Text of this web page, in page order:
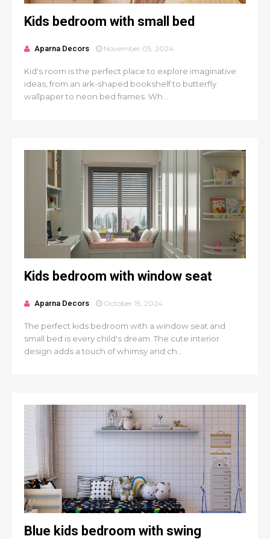
Kids bedroom with small bed
Aparna Decors November 05, 2024
Kid's room is the perfect place to explore imaginative
ideas, from an ark-shaped bookshelf to butterfly
wallpaper to neon bed frames. Wh...
Kids bedroom with window seat
Aparna Decors October 15, 2024
The perfect kids bedroom with a window seat and
small bed is every child's dream. The cute interior
design adds a touch of whimsy and ch...
Blue kids bedroom with swing